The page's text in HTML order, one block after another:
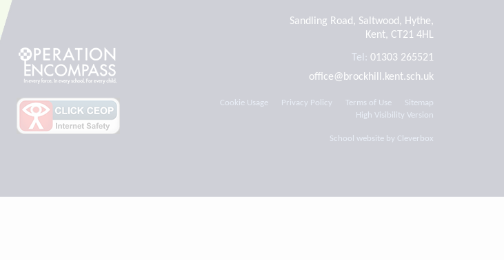
Sandling Road, Saltwood, Hythe,
Kent, CT21 4HL
Tel: 01303 265521
office@brockhill.kent.sch.uk
Sitemap
Terms of Use
Privacy Policy
Cookie Usage
High Visibility Version
School website by Cleverbox